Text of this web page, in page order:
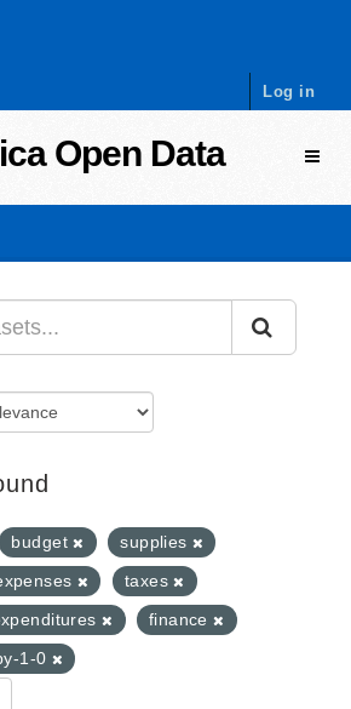
Log in
Open Data
budget
supplies
taxes
finance
1-0